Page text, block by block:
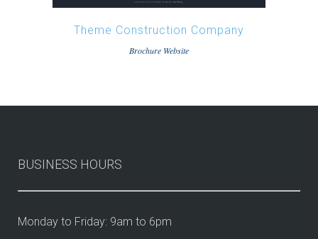
Theme Construction Company
Brochure Website
BUSINESS HOURS
Monday to Friday: 9am to 6pm